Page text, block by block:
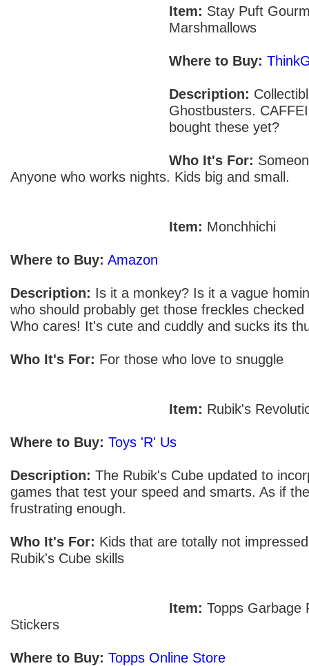
Item: Stay Puft
Marshmallows
Where to Buy:
Description:
Ghostbusters.
bought these yet?
Who It's For:
Anyone who works nights. Kids big and small.
Item: Monchhichi
Where to Buy: Amazon
Description: Is it a monkey? Is it a vague
who should probably get those freckles
Who cares! It's cute and cuddly and sucks its
Who It's For: For those who love to snuggle
Item: Rubik's
Where to Buy: Toys 'R' Us
Description: The Rubik's Cube updated to
games that test your speed and smarts. As if
frustrating enough.
Who It's For: Kids that are totally not
Rubik's Cube skills
Item: Topps Garbage
Stickers
Where to Buy: Topps Online Store